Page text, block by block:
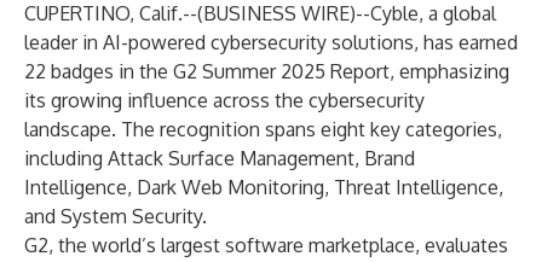
CUPERTINO, Calif.--(BUSINESS WIRE)--Cyble, a global
leader in AI-powered cybersecurity solutions, has earned
22 badges in the G2 Summer 2025 Report, emphasizing
its growing influence across the cybersecurity
landscape. The recognition spans eight key categories,
including Attack Surface Management, Brand
Intelligence, Dark Web Monitoring, Threat Intelligence,
and System Security.
G2, the world’s largest software marketplace, evaluates